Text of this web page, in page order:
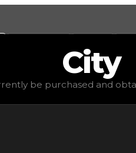
4.5 ), rarity
City
be purchased and